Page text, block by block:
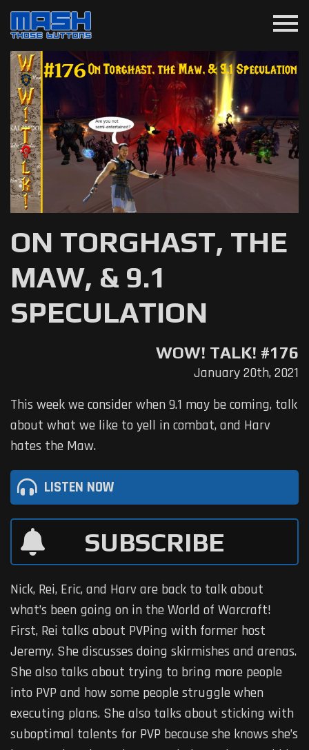
menu
WOW! TALK! #176
ON TORGHAST, THE
MAW, & 9.1
SPECULATION
January 20th, 2021
This week we consider when 9.1 may be coming, talk
about what we like to yell in combat, and Harv
hates the Maw.
LISTEN NOW
SUBSCRIBE
Nick, Rei, Eric, and Harv are back to talk about
what’s been going on in the World of Warcraft!
First, Rei talks about PVPing with former host
Jeremy. She discusses doing skirmishes and arenas.
She also talks about trying to bring more people
into PVP and how some people struggle when
executing plans. She also talks about sticking with
suboptimal talents for PVP because she knows she’s